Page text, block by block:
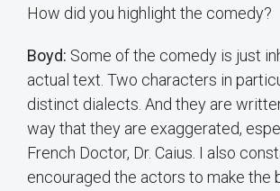
How did you highlight the comedy?
Boyd: Some of the comedy is just
actual text. Two characters in
distinct dialects. And they are
way that they are exaggerated,
French Doctor, Dr. Caius. I also
encouraged the actors to make the